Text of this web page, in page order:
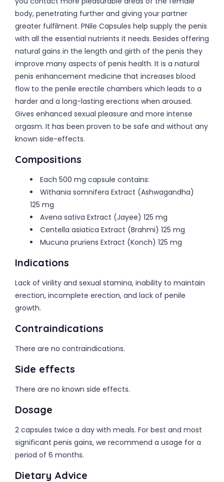
body, penetrating further and giving your partner
greater fulfilment. PNile Capsules help supply the penis
with all the essential nutrients it needs. Besides offering
natural gains in the length and girth of the penis they
improve many aspects of penis health. It is a natural
penis enhancement medicine that increases blood
flow to the penile erectile chambers which leads to a
harder and a long-lasting erections when aroused.
Gives enhanced sexual pleasure and more intense
orgasm. It has been proven to be safe and without any
known side-effects.
Compositions
Each 500 mg capsule contains:
Withania somnifera Extract (Ashwagandha)
125 mg
Avena sativa Extract (Jayee) 125 mg
Centella asiatica Extract (Brahmi) 125 mg
Mucuna pruriens Extract (Konch) 125 mg
Indications
Lack of virility and sexual stamina, inability to maintain
erection, incomplete erection, and lack of penile
growth.
Contraindications
There are no contraindications.
Side effects
There are no known side effects.
Dosage
2 capsules twice a day with meals. For best and most
significant penis gains, we recommend a usage for a
period of 6 months.
Dietary Advice